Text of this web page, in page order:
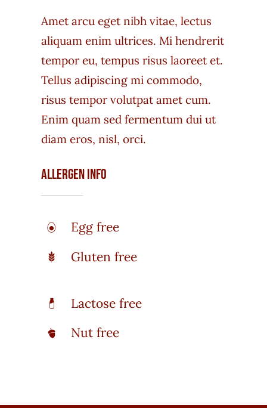
Amet arcu eget nibh vitae, lectus
aliquam enim ultrices. Mi hendrerit
tempor eu, tempus risus laoreet et.
Tellus adipiscing mi commodo,
risus tempor volutpat amet cum.
Enim quam sed fermentum dui ut
diam eros, nisl, orci.
Allergen Info
Egg free
Gluten free
Lactose free
Nut free